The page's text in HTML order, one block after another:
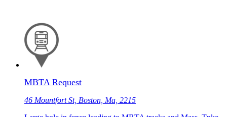
MBTA Request
46 Mountfort St, Boston, Ma, 2215